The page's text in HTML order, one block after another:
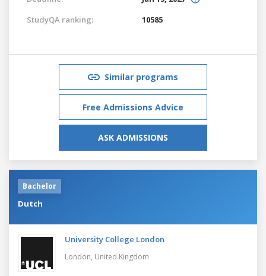
StudyQA ranking:
10585
Similar programs
Free Admissions Advice
ASK ADMISSIONS
Bachelor
Dutch
University College London
London, United Kingdom